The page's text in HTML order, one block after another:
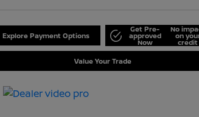
Explore Payment Options
Get Pre-
approved
Now
No
on
credit
Value Your Trade